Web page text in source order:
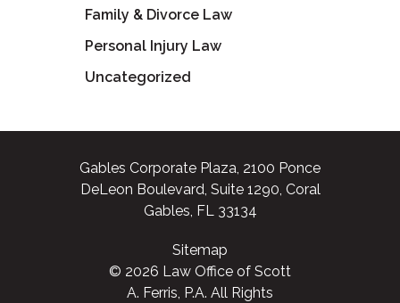
Family & Divorce Law
Personal Injury Law
Uncategorized
Gables Corporate Plaza, 2100 Ponce
DeLeon Boulevard, Suite 1290, Coral
Gables, FL 33134
Sitemap
© 2026 Law Office of Scott
A. Ferris, P.A. All Rights